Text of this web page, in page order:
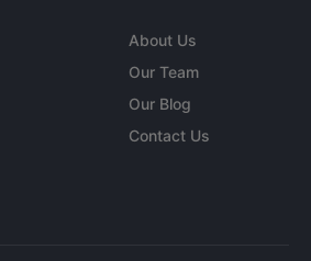
About Us
Our Team
Our Blog
Contact Us